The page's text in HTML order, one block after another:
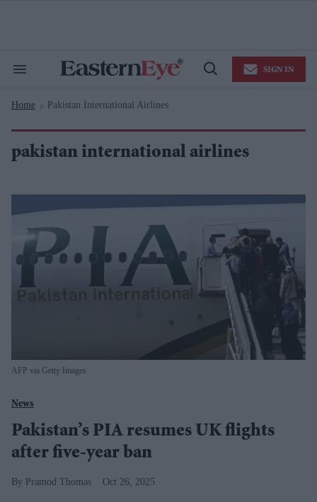
Search
Navigation
Open
SIGN IN
Home > Pakistan International Airlines
pakistan international airlines
AFP via Getty Images
News
Pakistan’s PIA resumes UK flights
after five-year ban
Pramod Thomas Oct 26, 2025